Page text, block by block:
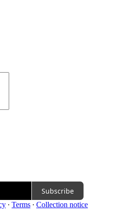
Subscribe
∙ Terms ∙ Collection notice